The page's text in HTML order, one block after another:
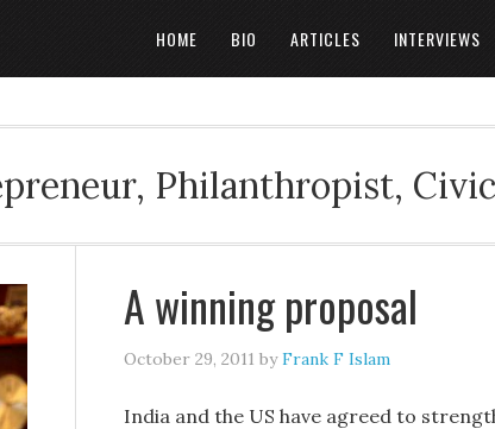
HOME BIO ARTICLES INTERVIEWS
Philanthropist,
A winning proposal
October 29, 2011 byFrank F Islam
India and the US have agreed to